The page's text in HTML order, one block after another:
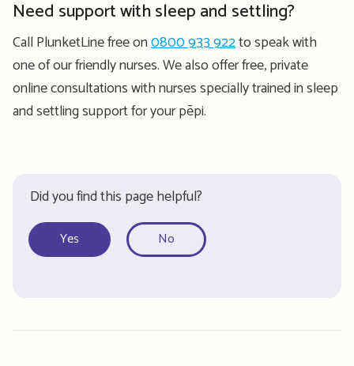
Need support with sleep and settling?
Call PlunketLine free on0800 933 922to speak with
one of our friendly nurses. We also offer free, private
online consultations with nurses specially trained in sleep
and settling support for your pēpi.
Did you find this page helpful?
Yes No